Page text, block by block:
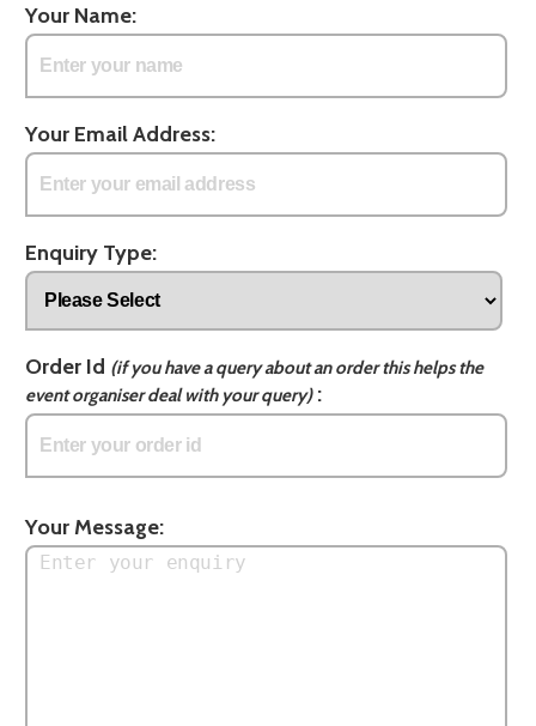
Your Name:
Your Email Address:
Enquiry Type:
Order Id (if you have a query about an order this helps the
event organiser deal with your query):
Your Message: